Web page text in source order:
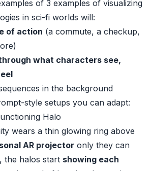
of 3 examples of visualizing
in sci-fi worlds will:
of action (a commute, a checkup,
what characters see,
in the background
style setups you can adapt:
Halo
wears a thin glowing ring above
AR projector only they can
the halos start showing each